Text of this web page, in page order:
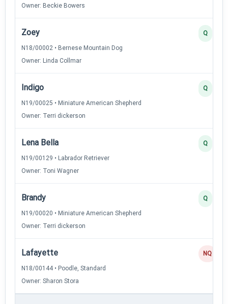
Owner: Beckie Bowers
Zoey
N18/00002 • Bernese Mountain Dog
Owner: Linda Collmar
Q
Indigo
N19/00025 • Miniature American Shepherd
Owner: Terri dickerson
Q
Lena Bella
N19/00129 • Labrador Retriever
Owner: Toni Wagner
Q
Brandy
N19/00020 • Miniature American Shepherd
Owner: Terri dickerson
Q
Lafayette
N18/00144 • Poodle, Standard
Owner: Sharon Stora
NQ